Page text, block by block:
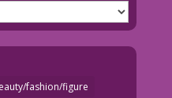
fashion/figure